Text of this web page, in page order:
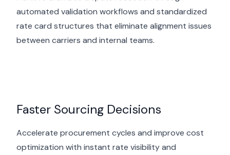
automated validation workflows and standardized
rate card structures that eliminate alignment issues
between carriers and internal teams.
Faster Sourcing Decisions
Accelerate procurement cycles and improve cost
optimization with instant rate visibility and